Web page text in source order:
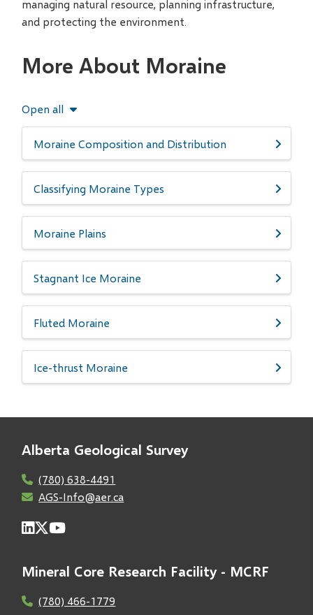
managing natural resource, planning infrastructure,
and protecting the environment.
More About Moraine
Open all
Moraine Composition and Distribution
Classifying Moraine Types
Moraine Plains
Stagnant Ice Moraine
Fluted Moraine
Ice-thrust Moraine
Alberta Geological Survey
(780) 638-4491
AGS-Info@aer.ca
Mineral Core Research Facility - MCRF
(780) 466-1779